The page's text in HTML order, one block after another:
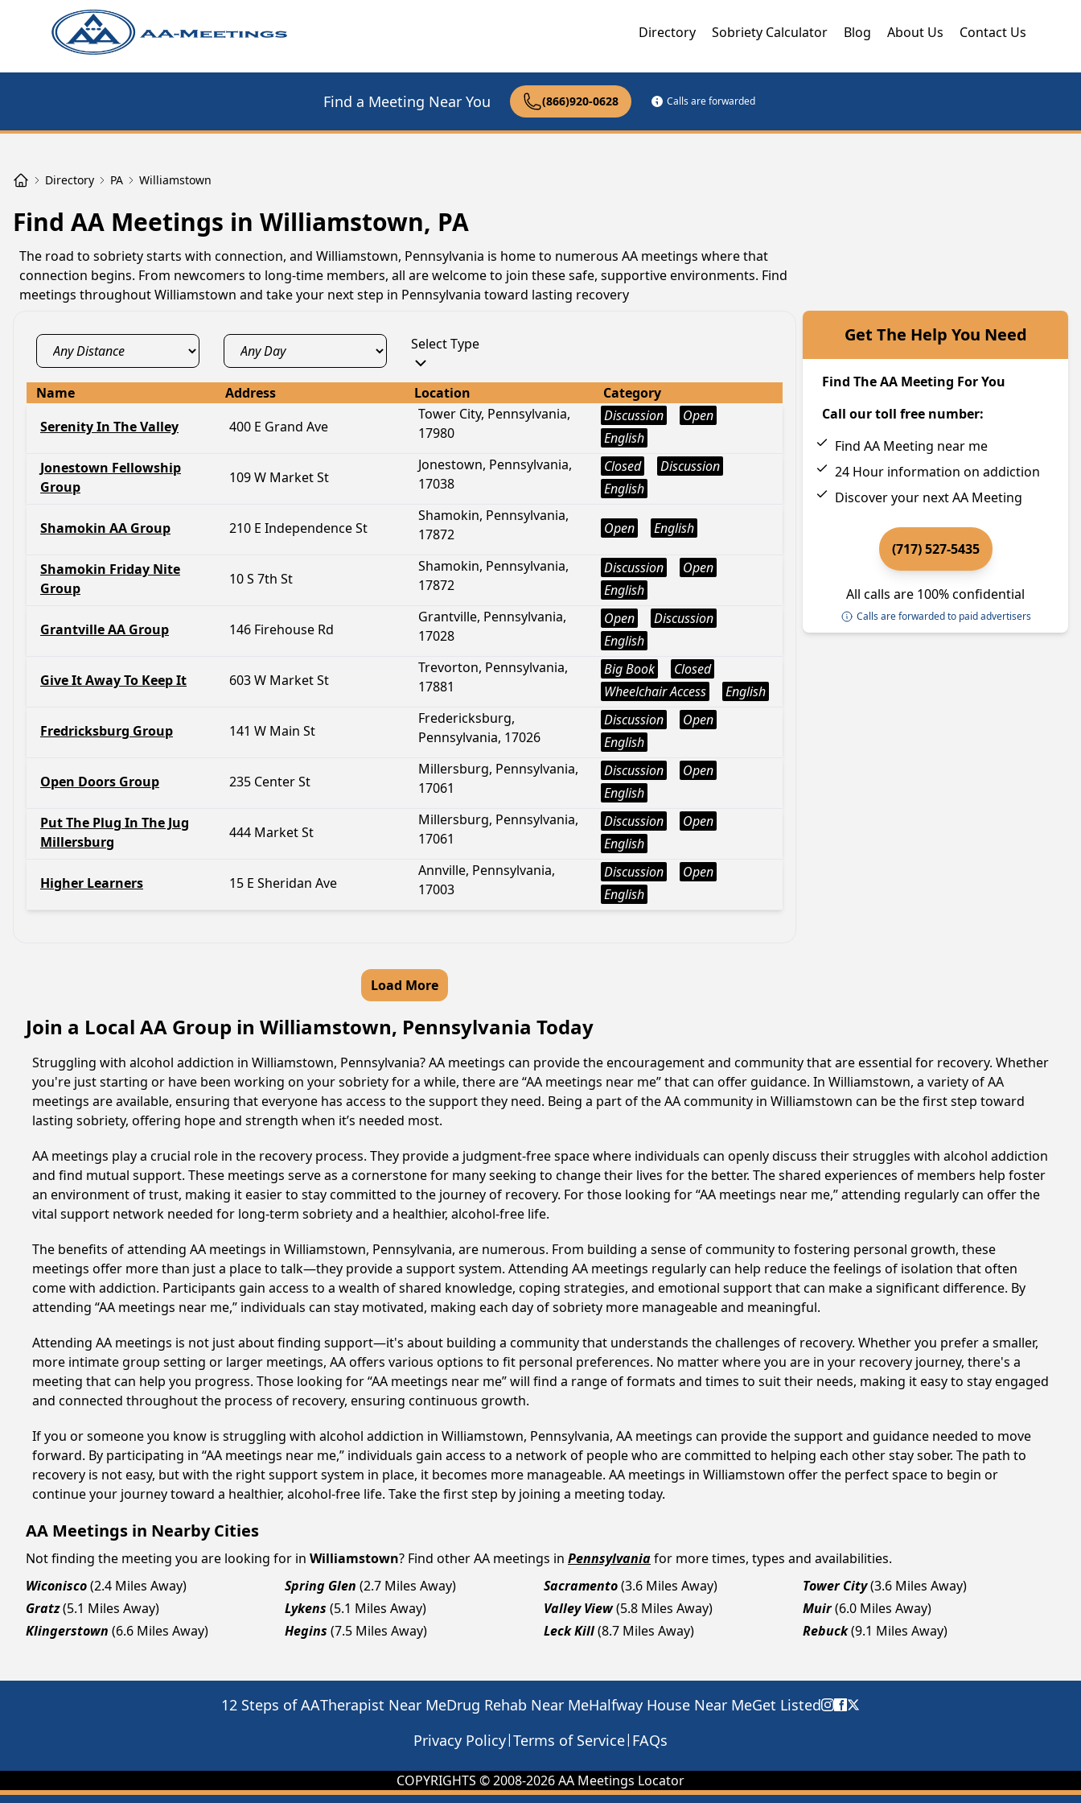
Directory Sobriety Calculator Blog About Us Contact Us
Find a Meeting Near You (866)920-0628 Calls are forwarded
Directory PA Williamstown
Find AA Meetings in Williamstown, PA
The road to sobriety starts with connection, and Williamstown, Pennsylvania is home to numerous AA meetings where that
connection begins. From newcomers to long-time members, all are welcome to join these safe, supportive environments. Find
meetings throughout Williamstown and take your next step in Pennsylvania toward lasting recovery
Select Type
Name Address Location
Category
Serenity In The Valley
400 E Grand Ave
Tower City, Pennsylvania,
17980
Discussion
Open
English
Jonestown Fellowship
Group
109 W Market St
Jonestown, Pennsylvania,
17038
Closed
Discussion
English
Shamokin AA Group 210 E Independence St
Shamokin, Pennsylvania,
17872
Open English
Shamokin Friday Nite
Group
10 S 7th St
Shamokin, Pennsylvania,
17872
Discussion
Open
English
Grantville AA Group 146 Firehouse Rd
Grantville, Pennsylvania,
17028
Open
Discussion
English
Give It Away To Keep It 603 W Market St
Trevorton, Pennsylvania,
17881
Big Book
Closed
Wheelchair Access
English
Fredricksburg Group 141 W Main St
Fredericksburg,
Pennsylvania, 17026
Discussion
Open
English
Open Doors Group 235 Center St
Millersburg, Pennsylvania,
17061
Discussion
Open
English
Put The Plug In The Jug
Millersburg
444 Market St
Millersburg, Pennsylvania,
17061
Discussion
Open
English
Higher Learners 15 E Sheridan Ave
Annville, Pennsylvania,
17003
Discussion
Open
English
Load More
Get The Help You Need
Find The AA Meeting For You
Call our toll free number:
Find AA Meeting near me
24 Hour information on addiction
Discover your next AA Meeting
(717) 527-5435
All calls are 100% confidential
Calls are forwarded to paid advertisers
Join a Local AA Group in Williamstown, Pennsylvania Today
Struggling with alcohol addiction in Williamstown, Pennsylvania? AA meetings can provide the encouragement and community that are essential for recovery. Whether
you're just starting or have been working on your sobriety for a while, there are “AA meetings near me” that can offer guidance. In Williamstown, a variety of AA
meetings are available, ensuring that everyone has access to the support they need. Being a part of the AA community in Williamstown can be the first step toward
lasting sobriety, offering hope and strength when it’s needed most.
AA meetings play a crucial role in the recovery process. They provide a judgment-free space where individuals can openly discuss their struggles with alcohol addiction
and find mutual support. These meetings serve as a cornerstone for many seeking to change their lives for the better. The shared experiences of members help foster
an environment of trust, making it easier to stay committed to the journey of recovery. For those looking for “AA meetings near me,” attending regularly can offer the
vital support network needed for long-term sobriety and a healthier, alcohol-free life.
The benefits of attending AA meetings in Williamstown, Pennsylvania, are numerous. From building a sense of community to fostering personal growth, these
meetings offer more than just a place to talk—they provide a support system. Attending AA meetings regularly can help reduce the feelings of isolation that often
come with addiction. Participants gain access to a wealth of shared knowledge, coping strategies, and emotional support that can make a significant difference. By
attending “AA meetings near me,” individuals can stay motivated, making each day of sobriety more manageable and meaningful.
Attending AA meetings is not just about finding support—it's about building a community that understands the challenges of recovery. Whether you prefer a smaller,
more intimate group setting or larger meetings, AA offers various options to fit personal preferences. No matter where you are in your recovery journey, there's a
meeting that can help you progress. Those looking for “AA meetings near me” will find a range of formats and times to suit their needs, making it easy to stay engaged
and connected throughout the process of recovery, ensuring continuous growth.
If you or someone you know is struggling with alcohol addiction in Williamstown, Pennsylvania, AA meetings can provide the support and guidance needed to move
forward. By participating in “AA meetings near me,” individuals gain access to a network of people who are committed to helping each other stay sober. The path to
recovery is not easy, but with the right support system in place, it becomes more manageable. AA meetings in Williamstown offer the perfect space to begin or
continue your journey toward a healthier, alcohol-free life. Take the first step by joining a meeting today.
AA Meetings in Nearby Cities
Not finding the meeting you are looking for in Williamstown? Find other AA meetings in Pennsylvaniafor more times, types and availabilities.
Wiconisco(2.4 Miles Away) Spring Glen (2.7 Miles Away) Sacramento(3.6 Miles Away) Tower City(3.6 Miles Away)
Gratz(5.1 Miles Away) Lykens (5.1 Miles Away) Valley View(5.8 Miles Away) Muir(6.0 Miles Away)
Klingerstown (6.6 Miles Away) Hegins (7.5 Miles Away) Leck Kill(8.7 Miles Away) Rebuck(9.1 Miles Away)
12 Steps of AATherapist Near MeDrug Rehab Near MeHalfway House Near MeGet Listed
Privacy Policy|Terms of Service| FAQs
COPYRIGHTS © 2008-2026AA Meetings Locator